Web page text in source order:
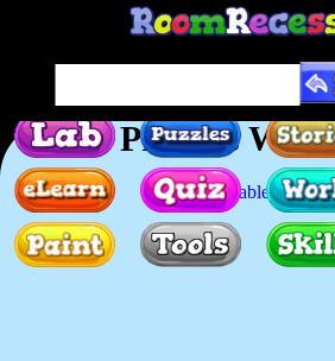
Prefixes
Printable version